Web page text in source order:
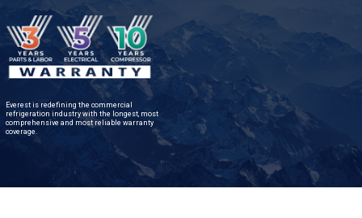
Everest is redefining the commercial
refrigeration industry with the longest, most
comprehensive and most reliable warranty
coverage.